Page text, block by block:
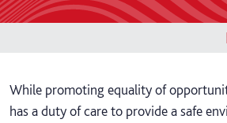
While promoting equality of
has a duty of care to provide a safe